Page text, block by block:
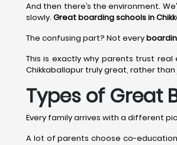
And then there’s the environment.
slowly. Great boarding schools in
The confusing part? Not every
This is exactly why parents trust
Chikkaballapur truly great, rather
Types of Great
Every family arrives with a different
A lot of parents choose co-